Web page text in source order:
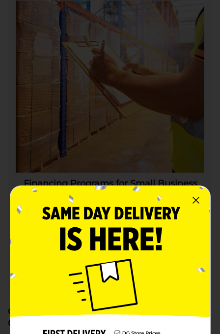
Financing Programs for Small Business
Suppliers
Through our partnership with Citi®
and Bridge, Dollar General is proud
to make two separate programs
available to our certified suppliers.
Learn More
Outreach to Small Business Supplier
Communities